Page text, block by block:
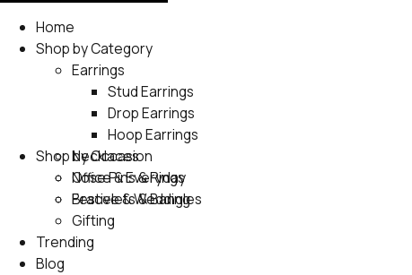
Home
Shop by Category
Earrings
Stud Earrings
Drop Earrings
Hoop Earrings
Necklaces
Nose Pins & Rings
Bracelets & Bangles
Shop by Occasion
Office & Everyday
Festive & Wedding
Gifting
Trending
Blog